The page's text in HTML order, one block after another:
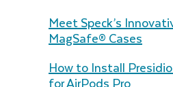
Meet Speck’s
MagSafe® Cases
How to Install